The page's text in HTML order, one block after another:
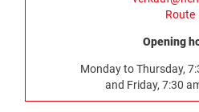
Route
Opening
Monday to Thursday,
and Friday, 7:30